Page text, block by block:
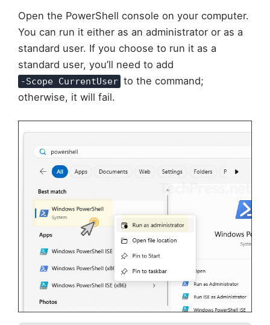
Open the PowerShell console on your computer.
You can run it either as an administrator or as a
standard user. If you choose to run it as a
standard user, you’ll need to add
-Scope CurrentUser to the command;
otherwise, it will fail.